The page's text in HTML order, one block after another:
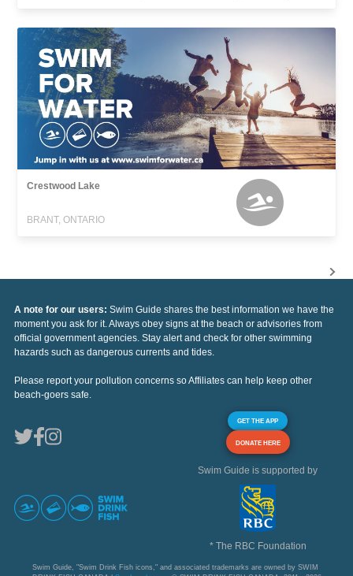
Crestwood Lake
BRANT, ONTARIO
A note for our users: Swim Guide shares the best information we have the
moment you ask for it. Always obey signs at the beach or advisories from
official government agencies. Stay alert and check for other swimming
hazards such as dangerous currents and tides.
Please report your pollution concerns so Affiliates can help keep other
beach-goers safe.
GET THE APP
DONATE HERE
Swim Guide is supported by
* The RBC Foundation
Swim Guide, "Swim Drink Fish icons," and associated trademarks are owned by SWIM